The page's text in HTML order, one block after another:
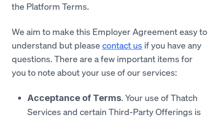
the Platform Terms.
We aim to make this Employer Agreement easy to
understand but please contact us if you have any
questions. There are a few important items for
you to note about your use of our services:
Acceptance of Terms. Your use of Thatch
Services and certain Third-Party Offerings is